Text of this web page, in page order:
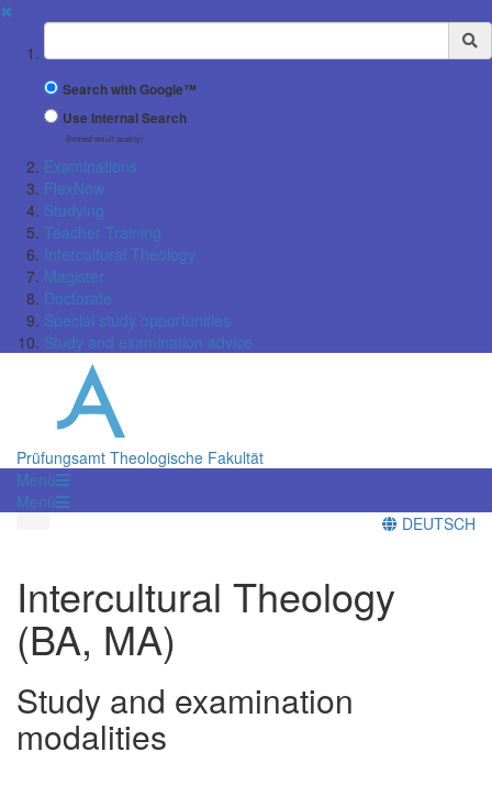
✖
Suchbegriff
Search with Google™
Use Internal Search
(limited result quality)
Examinations
FlexNow
Studying
Teacher Training
Intercultural Theology
Magister
Doctorate
Special study opportunities
Study and examination advice
Prüfungsamt Theologische Fakultät
Menü
Menü
DEUTSCH
Intercultural Theology
(BA, MA)
Study and examination
modalities